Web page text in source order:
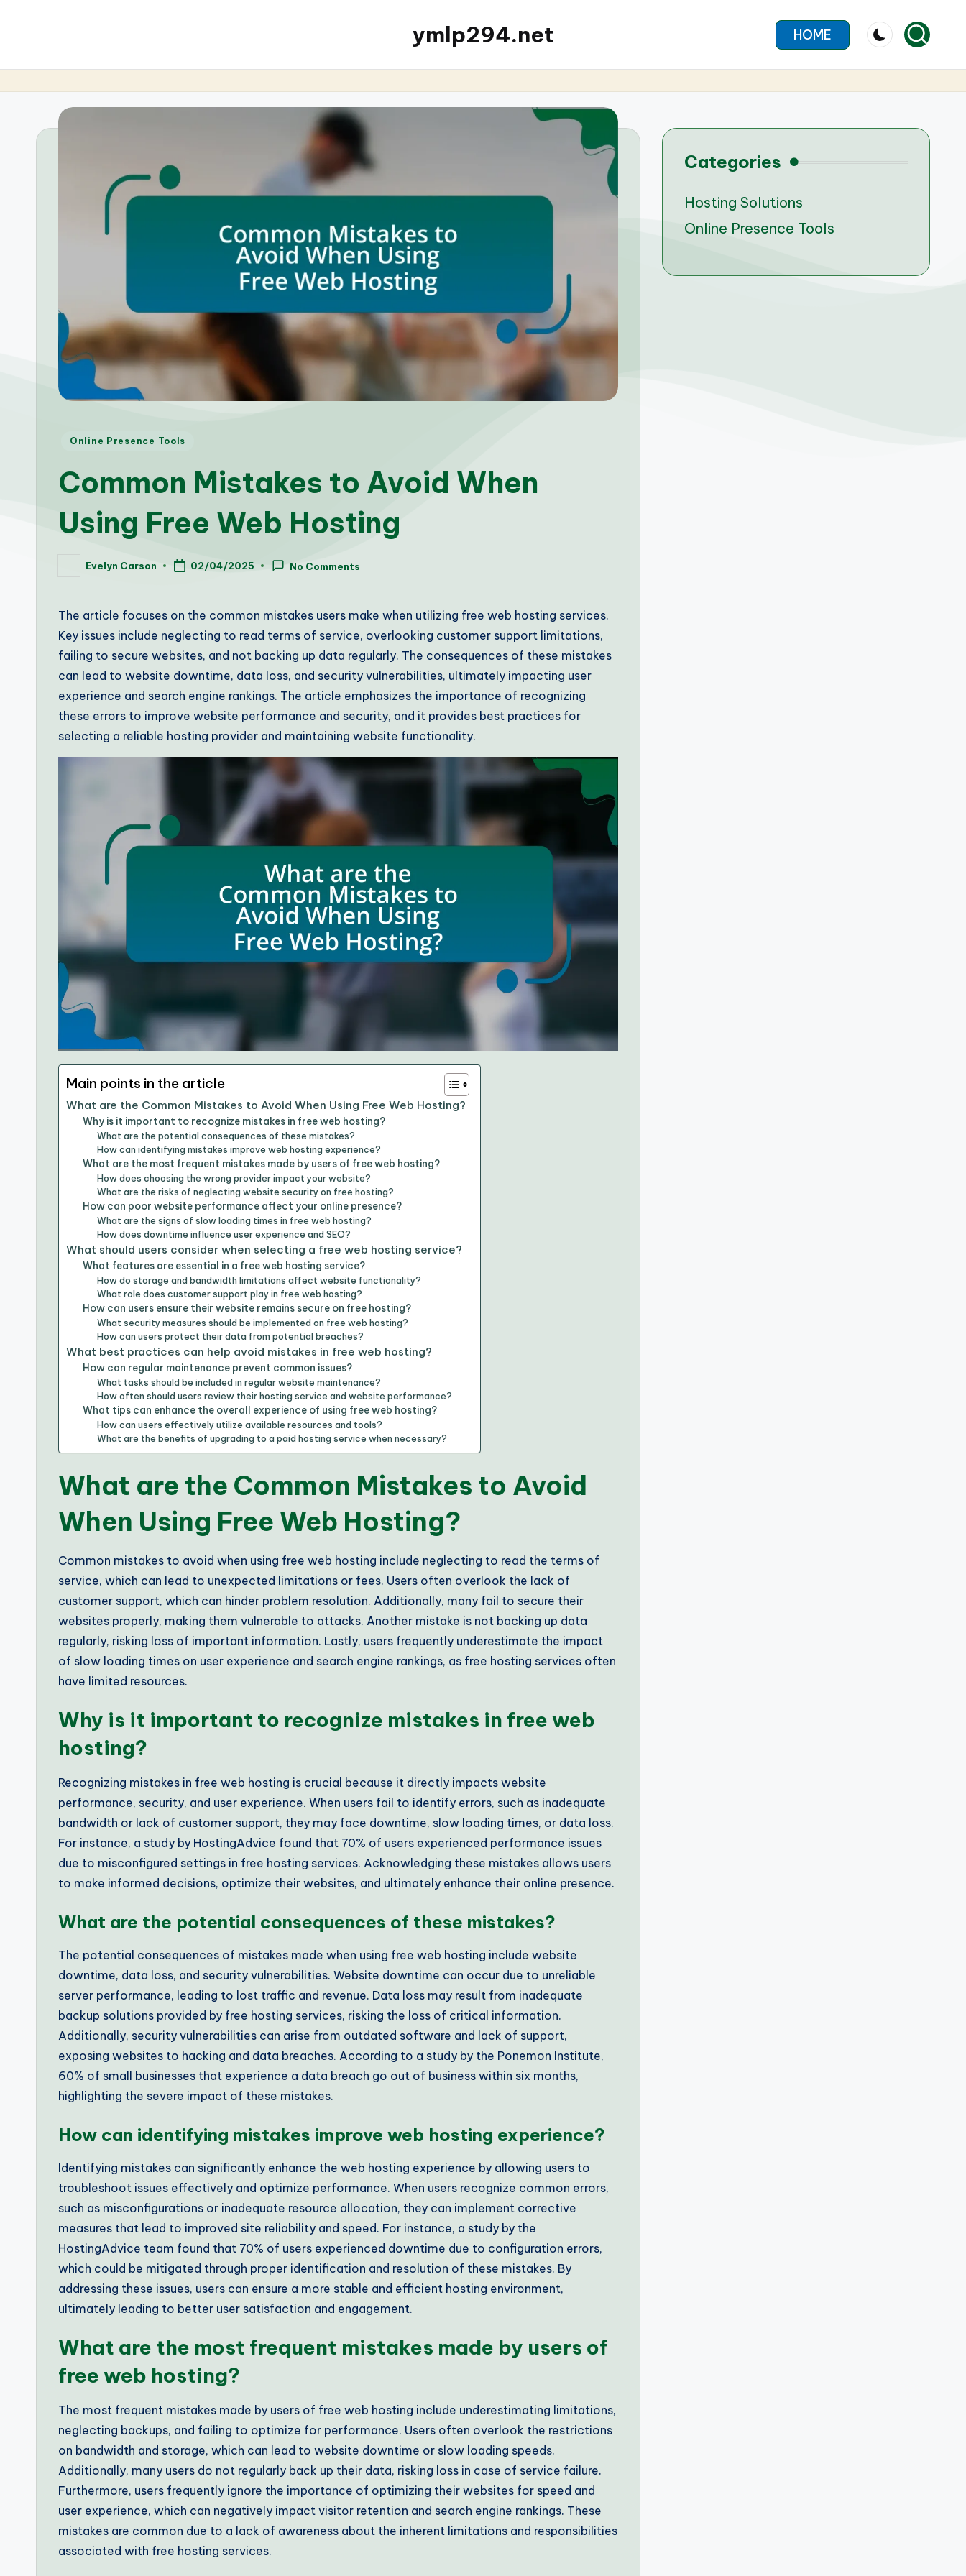
ymlp294.net HOME
Posted
Online Presence Tools
Common Mistakes to Avoid When
Using Free Web Hosting
PostedEvelyn Carson 02/04/2025 No Comments
The article focuses on the common mistakes users make when utilizing free web hosting services.
Key issues include neglecting to read terms of service, overlooking customer support limitations,
failing to secure websites, and not backing up data regularly. The consequences of these mistakes
can lead to website downtime, data loss, and security vulnerabilities, ultimately impacting user
experience and search engine rankings. The article emphasizes the importance of recognizing
these errors to improve website performance and security, and it provides best practices for
selecting a reliable hosting provider and maintaining website functionality.
Main points in the article
What are the Common Mistakes to Avoid When Using Free Web Hosting?
Why is it important to recognize mistakes in free web hosting?
What are the potential consequences of these mistakes?
How can identifying mistakes improve web hosting experience?
What are the most frequent mistakes made by users of free web hosting?
How does choosing the wrong provider impact your website?
What are the risks of neglecting website security on free hosting?
How can poor website performance affect your online presence?
What are the signs of slow loading times in free web hosting?
How does downtime influence user experience and SEO?
What should users consider when selecting a free web hosting service?
What features are essential in a free web hosting service?
How do storage and bandwidth limitations affect website functionality?
What role does customer support play in free web hosting?
How can users ensure their website remains secure on free hosting?
What security measures should be implemented on free web hosting?
How can users protect their data from potential breaches?
What best practices can help avoid mistakes in free web hosting?
How can regular maintenance prevent common issues?
What tasks should be included in regular website maintenance?
How often should users review their hosting service and website performance?
What tips can enhance the overall experience of using free web hosting?
How can users effectively utilize available resources and tools?
What are the benefits of upgrading to a paid hosting service when necessary?
What are the Common Mistakes to Avoid
When Using Free Web Hosting?
Common mistakes to avoid when using free web hosting include neglecting to read the terms of
service, which can lead to unexpected limitations or fees. Users often overlook the lack of
customer support, which can hinder problem resolution. Additionally, many fail to secure their
websites properly, making them vulnerable to attacks. Another mistake is not backing up data
regularly, risking loss of important information. Lastly, users frequently underestimate the impact
of slow loading times on user experience and search engine rankings, as free hosting services often
have limited resources.
Why is it important to recognize mistakes in free web
hosting?
Recognizing mistakes in free web hosting is crucial because it directly impacts website
performance, security, and user experience. When users fail to identify errors, such as inadequate
bandwidth or lack of customer support, they may face downtime, slow loading times, or data loss.
For instance, a study by HostingAdvice found that 70% of users experienced performance issues
due to misconfigured settings in free hosting services. Acknowledging these mistakes allows users
to make informed decisions, optimize their websites, and ultimately enhance their online presence.
What are the potential consequences of these mistakes?
The potential consequences of mistakes made when using free web hosting include website
downtime, data loss, and security vulnerabilities. Website downtime can occur due to unreliable
server performance, leading to lost traffic and revenue. Data loss may result from inadequate
backup solutions provided by free hosting services, risking the loss of critical information.
Additionally, security vulnerabilities can arise from outdated software and lack of support,
exposing websites to hacking and data breaches. According to a study by the Ponemon Institute,
60% of small businesses that experience a data breach go out of business within six months,
highlighting the severe impact of these mistakes.
How can identifying mistakes improve web hosting experience?
Identifying mistakes can significantly enhance the web hosting experience by allowing users to
troubleshoot issues effectively and optimize performance. When users recognize common errors,
such as misconfigurations or inadequate resource allocation, they can implement corrective
measures that lead to improved site reliability and speed. For instance, a study by the
HostingAdvice team found that 70% of users experienced downtime due to configuration errors,
which could be mitigated through proper identification and resolution of these mistakes. By
addressing these issues, users can ensure a more stable and efficient hosting environment,
ultimately leading to better user satisfaction and engagement.
What are the most frequent mistakes made by users of
free web hosting?
The most frequent mistakes made by users of free web hosting include underestimating limitations,
neglecting backups, and failing to optimize for performance. Users often overlook the restrictions
on bandwidth and storage, which can lead to website downtime or slow loading speeds.
Additionally, many users do not regularly back up their data, risking loss in case of service failure.
Furthermore, users frequently ignore the importance of optimizing their websites for speed and
user experience, which can negatively impact visitor retention and search engine rankings. These
mistakes are common due to a lack of awareness about the inherent limitations and responsibilities
associated with free hosting services.
Categories
Hosting Solutions
Online Presence Tools